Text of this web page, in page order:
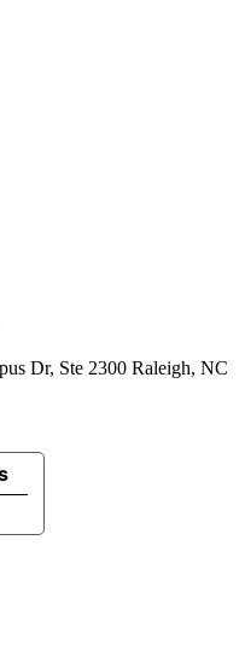
Dr, Ste 2300 Raleigh, NC